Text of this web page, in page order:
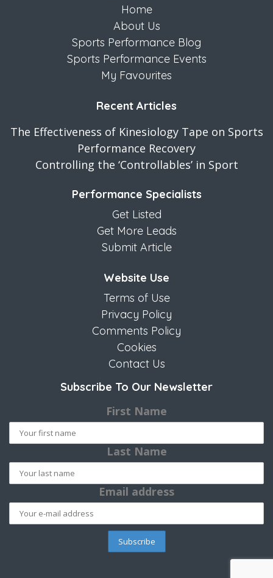
Home
About Us
Sports Performance Blog
Sports Performance Events
My Favourites
Recent Articles
The Effectiveness of Kinesiology Tape on Sports
Performance Recovery
Controlling the ‘Controllables’ in Sport
Performance Specialists
Get Listed
Get More Leads
Submit Article
Website Use
Terms of Use
Privacy Policy
Comments Policy
Cookies
Contact Us
Subscribe To Our Newsletter
First Name
Last Name
Email address